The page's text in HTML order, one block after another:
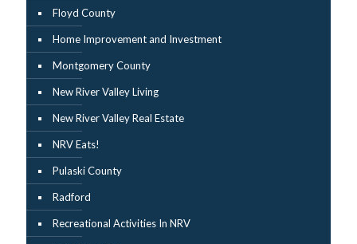
Floyd County
Home Improvement and Investment
Montgomery County
New River Valley Living
New River Valley Real Estate
NRV Eats!
Pulaski County
Radford
Recreational Activities In NRV